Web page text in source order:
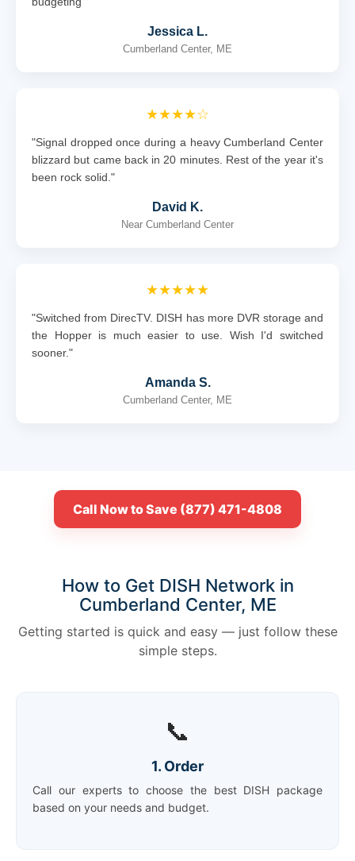
Jessica L.
Cumberland Center, ME
★★★★☆
"Signal dropped once during a heavy Cumberland Center
blizzard but came back in 20 minutes. Rest of the year it's
been rock solid."
David K.
Near Cumberland Center
★★★★★
"Switched from DirecTV. DISH has more DVR storage and
the Hopper is much easier to use. Wish I'd switched
sooner."
Amanda S.
Cumberland Center, ME
Call Now to Save (877) 471-4808
How to Get DISH Network in
Cumberland Center, ME
Getting started is quick and easy — just follow these
simple steps.
📞
1. Order
Call our experts to choose the best DISH package
based on your needs and budget.